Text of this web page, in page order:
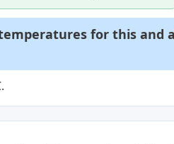
for this and